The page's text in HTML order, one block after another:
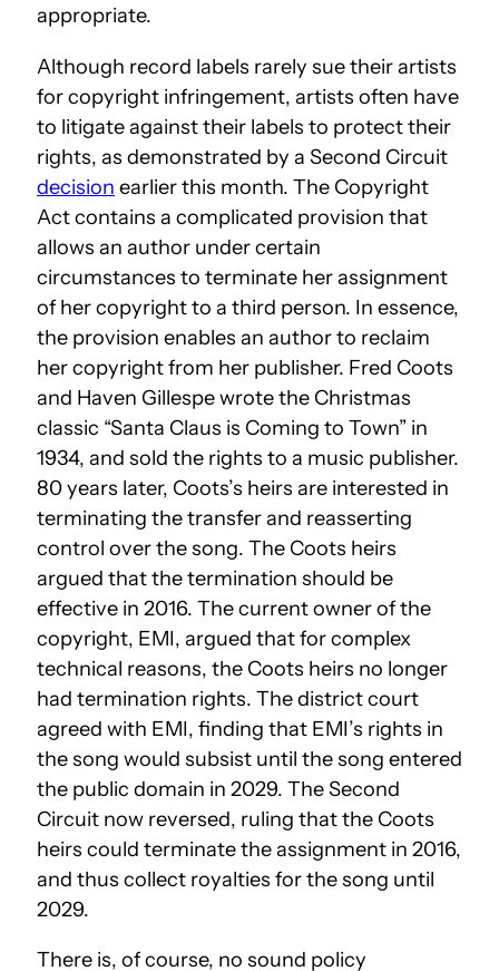
appropriate.
Although record labels rarely sue their artists
for copyright infringement, artists often have
to litigate against their labels to protect their
rights, as demonstrated by a Second Circuit
decision earlier this month. The Copyright
Act contains a complicated provision that
allows an author under certain
circumstances to terminate her assignment
of her copyright to a third person. In essence,
the provision enables an author to reclaim
her copyright from her publisher. Fred Coots
and Haven Gillespe wrote the Christmas
classic “Santa Claus is Coming to Town” in
1934, and sold the rights to a music publisher.
80 years later, Coots’s heirs are interested in
terminating the transfer and reasserting
control over the song. The Coots heirs
argued that the termination should be
effective in 2016. The current owner of the
copyright, EMI, argued that for complex
technical reasons, the Coots heirs no longer
had termination rights. The district court
agreed with EMI, finding that EMI’s rights in
the song would subsist until the song entered
the public domain in 2029. The Second
Circuit now reversed, ruling that the Coots
heirs could terminate the assignment in 2016,
and thus collect royalties for the song until
2029.
There is, of course, no sound policy